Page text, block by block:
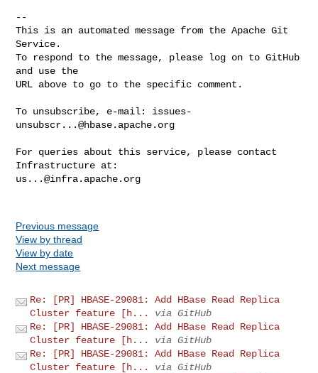
--
This is an automated message from the Apache Git
Service.
To respond to the message, please log on to GitHub
and use the
URL above to go to the specific comment.
To unsubscribe, e-mail: issues-
unsubscr...@hbase.apache.org
For queries about this service, please contact
us...@infra.apache.org
Previous message
View by thread
View by date
Next message
Re: [PR] HBASE-29081: Add HBase Read Replica
Cluster feature [h...
via GitHub
Re: [PR] HBASE-29081: Add HBase Read Replica
Cluster feature [h...
via GitHub
Re: [PR] HBASE-29081: Add HBase Read Replica
Cluster feature [h...
via GitHub